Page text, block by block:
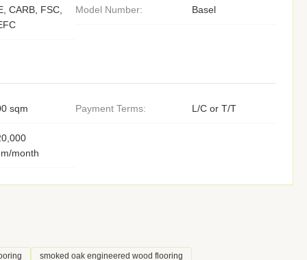
CARB, FSC,
Model Number: Basel
sqm Payment Terms: L/C or T/T
month
smoked oak engineered wood flooring